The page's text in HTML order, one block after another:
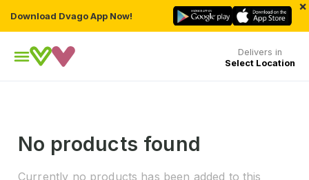
Download Dvago App Now!
×
Delivers in
Select Location
No products found
Currently no products has been added to this